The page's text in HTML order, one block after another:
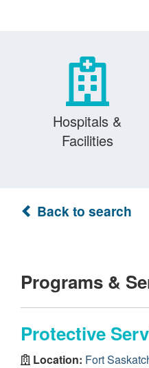
Hospitals &
Facilities
Back to search
Programs &
Protective
Location: Fort